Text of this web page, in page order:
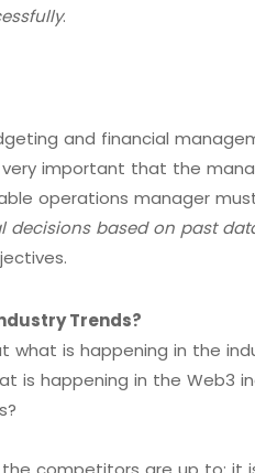
.
and financial
important that the
operations manager
based on past
Trends?
is happening in the
happening in the Web3